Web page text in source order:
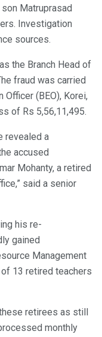
Matruprasad
Investigation
sources.
the Branch Head of
fraud was carried
(BEO), Korei,
of Rs 5,56,11,495.
revealed a
accused
Mohanty, a retired
said a senior
his re-
gained
Management
13 retired teachers
retirees as still
monthly